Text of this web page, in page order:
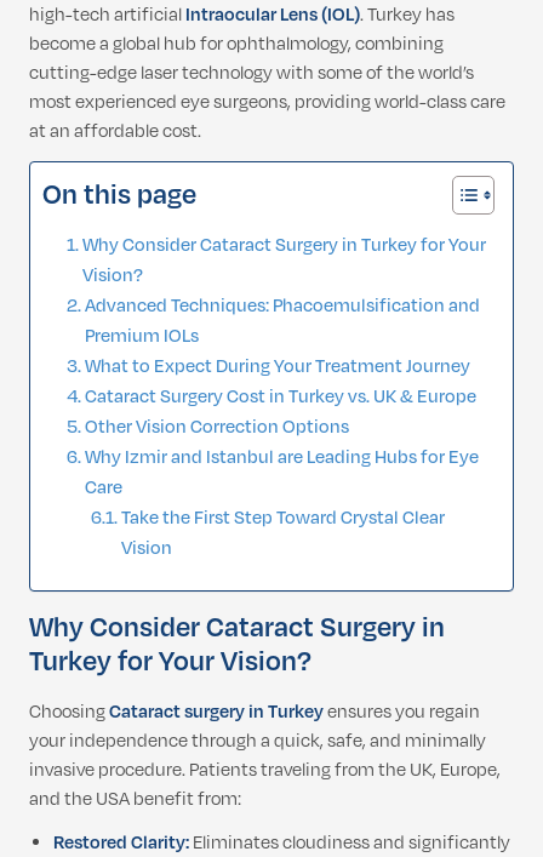
high-tech artificialIntraocular Lens (IOL). Turkey has
become a global hub for ophthalmology, combining
cutting-edge laser technology with some of the world’s
most experienced eye surgeons, providing world-class care
at an affordable cost.
On this page
Why Consider Cataract Surgery in Turkey for Your
Vision?
Advanced Techniques: Phacoemulsification and
Premium IOLs
What to Expect During Your Treatment Journey
Cataract Surgery Cost in Turkey vs. UK & Europe
Other Vision Correction Options
Why Izmir and Istanbul are Leading Hubs for Eye
Care
Take the First Step Toward Crystal Clear
Vision
Why Consider Cataract Surgery in
Turkey for Your Vision?
ChoosingCataract surgery in Turkeyensures you regain
your independence through a quick, safe, and minimally
invasive procedure. Patients traveling from the UK, Europe,
and the USA benefit from:
Restored Clarity:Eliminates cloudiness and significantly